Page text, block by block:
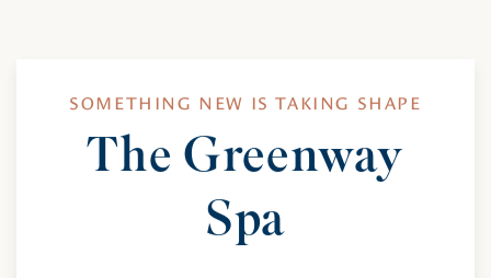
SOMETHING NEW IS TAKING SHAPE
The Greenway
Spa